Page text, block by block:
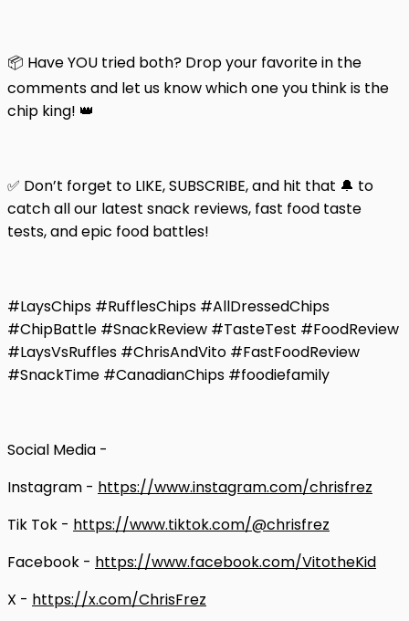
📦 Have YOU tried both? Drop your favorite in the
comments and let us know which one you think is the
chip king! 👑
✅ Don’t forget to LIKE, SUBSCRIBE, and hit that 🔔 to
catch all our latest snack reviews, fast food taste
tests, and epic food battles!
#LaysChips #RufflesChips #AllDressedChips
#ChipBattle #SnackReview #TasteTest #FoodReview
#LaysVsRuffles #ChrisAndVito #FastFoodReview
#SnackTime #CanadianChips #foodiefamily
Social Media -
Instagram - https://www.instagram.com/chrisfrez
Tik Tok - https://www.tiktok.com/@chrisfrez
Facebook - https://www.facebook.com/VitotheKid
X - https://x.com/ChrisFrez